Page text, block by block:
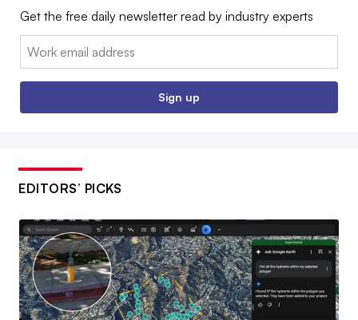
Get the free daily newsletter read by industry experts
Email:
Sign up
EDITORS’ PICKS